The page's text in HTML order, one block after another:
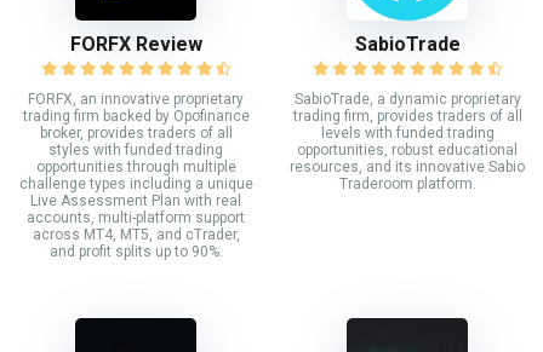
FORFX Review
FORFX, an innovative proprietary
trading firm backed by Opofinance
broker, provides traders of all
styles with funded trading
opportunities through multiple
challenge types including a unique
Live Assessment Plan with real
accounts, multi-platform support
across MT4, MT5, and cTrader,
and profit splits up to 90%.
SabioTrade
SabioTrade, a dynamic proprietary
trading firm, provides traders of all
levels with funded trading
opportunities, robust educational
resources, and its innovative Sabio
Traderoom platform.